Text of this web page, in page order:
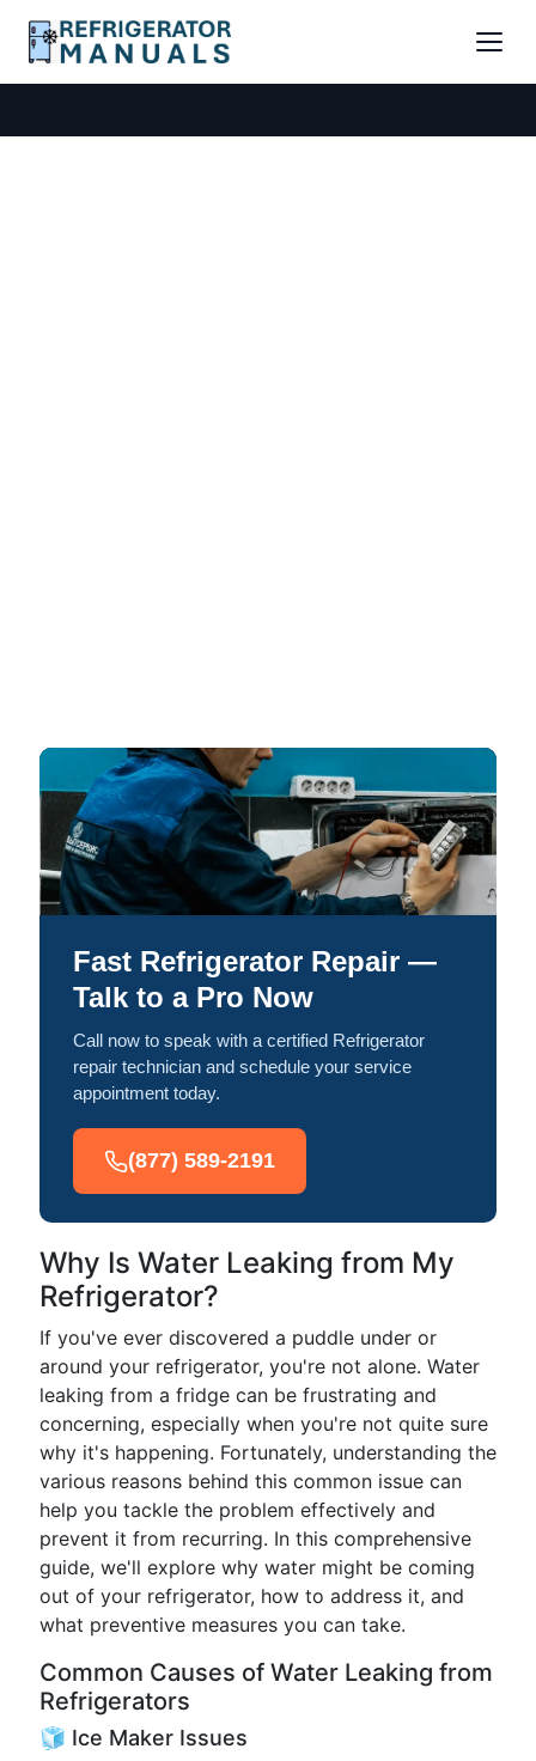
Fast Refrigerator Repair —
Talk to a Pro Now
Call now to speak with a certified Refrigerator
repair technician and schedule your service
appointment today.
(877) 589-2191
Why Is Water Leaking from My
Refrigerator?
If you've ever discovered a puddle under or
around your refrigerator, you're not alone. Water
leaking from a fridge can be frustrating and
concerning, especially when you're not quite sure
why it's happening. Fortunately, understanding the
various reasons behind this common issue can
help you tackle the problem effectively and
prevent it from recurring. In this comprehensive
guide, we'll explore why water might be coming
out of your refrigerator, how to address it, and
what preventive measures you can take.
Common Causes of Water Leaking from
Refrigerators
🧊 Ice Maker Issues